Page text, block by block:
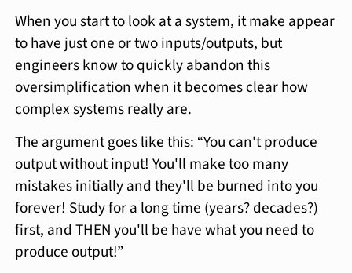
When you start to look at a system, it make appear
to have just one or two inputs/outputs, but
engineers know to quickly abandon this
oversimplification when it becomes clear how
complex systems really are.
The argument goes like this: “You can't produce
output without input! You'll make too many
mistakes initially and they'll be burned into you
forever! Study for a long time (years? decades?)
first, and THEN you'll be have what you need to
produce output!”